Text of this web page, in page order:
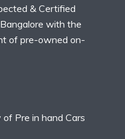
& Certified
with the
of pre-owned on-
Pre in hand Cars